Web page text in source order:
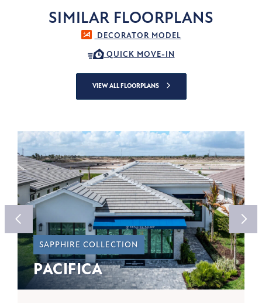
SIMILAR FLOORPLANS
DECORATOR MODEL
QUICK MOVE-IN
VIEW ALL FLOORPLANS
SAPPHIRE COLLECTION
PACIFICA